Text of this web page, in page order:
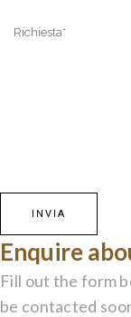
Enquire
Fill out the form
be contacted